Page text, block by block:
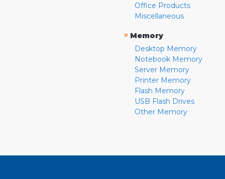
Office Products
Miscellaneous
» Memory
Desktop Memory
Notebook Memory
Server Memory
Printer Memory
Flash Memory
USB Flash Drives
Other Memory